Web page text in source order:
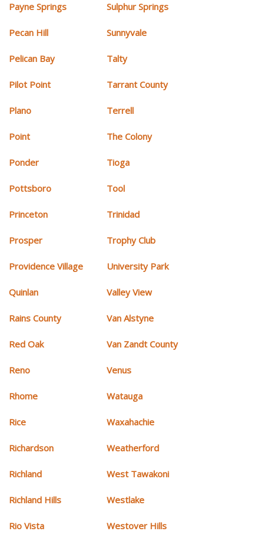
Payne Springs
Pecan Hill
Pelican Bay
Pilot Point
Plano
Point
Ponder
Pottsboro
Princeton
Prosper
Providence Village
Quinlan
Rains County
Red Oak
Reno
Rhome
Rice
Richardson
Richland
Richland Hills
Rio Vista
Sulphur Springs
Sunnyvale
Talty
Tarrant County
Terrell
The Colony
Tioga
Tool
Trinidad
Trophy Club
University Park
Valley View
Van Alstyne
Van Zandt County
Venus
Watauga
Waxahachie
Weatherford
West Tawakoni
Westlake
Westover Hills